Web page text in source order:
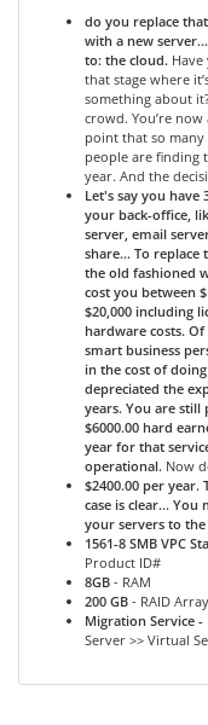
do you replace
with a new
to: the cloud.
that stage where
something about
crowd. You’re
point that so
people are finding
year. And the
Let's say you have
your back-office,
server, email
share... To replace
the old fashioned
cost you between
$20,000 including
hardware costs.
smart business
in the cost of
depreciated the
years. You are still
$6000.00 hard
year for that
operational. Now
$2400.00 per year.
case is clear... You
your servers to
1561-8 SMB VPC
Product ID#
8GB - RAM
200 GB - RAID
Migration Service -
Server >> Virtual